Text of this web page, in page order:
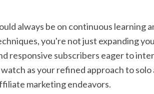
always be on continuous learning
you're not just expanding
responsive subscribers eager to
as your refined approach to solo
marketing endeavors.